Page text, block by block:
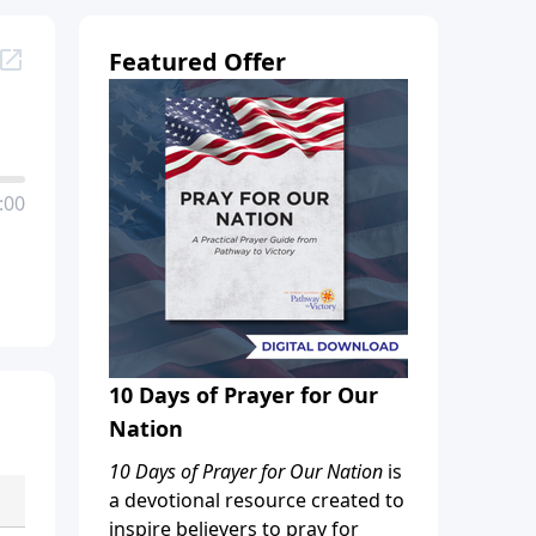
Featured Offer
10 Days of Prayer for Our
Nation
10 Days of Prayer for Our Nation is
a devotional resource created to
inspire believers to pray for